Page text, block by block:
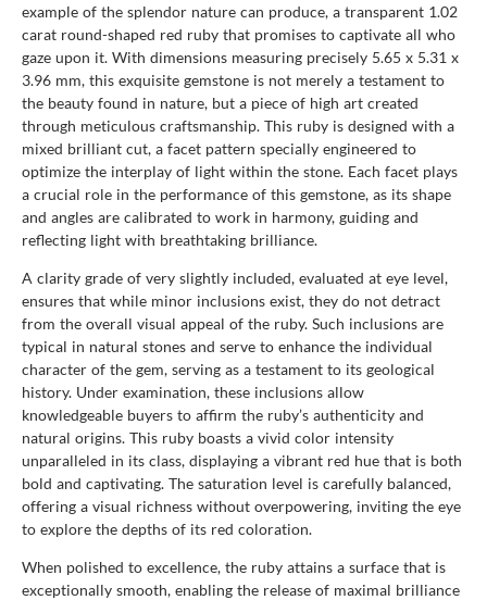
example of the splendor nature can produce, a transparent 1.02
carat round-shaped red ruby that promises to captivate all who
gaze upon it. With dimensions measuring precisely 5.65 x 5.31 x
3.96 mm, this exquisite gemstone is not merely a testament to
the beauty found in nature, but a piece of high art created
through meticulous craftsmanship. This ruby is designed with a
mixed brilliant cut, a facet pattern specially engineered to
optimize the interplay of light within the stone. Each facet plays
a crucial role in the performance of this gemstone, as its shape
and angles are calibrated to work in harmony, guiding and
reflecting light with breathtaking brilliance.
A clarity grade of very slightly included, evaluated at eye level,
ensures that while minor inclusions exist, they do not detract
from the overall visual appeal of the ruby. Such inclusions are
typical in natural stones and serve to enhance the individual
character of the gem, serving as a testament to its geological
history. Under examination, these inclusions allow
knowledgeable buyers to affirm the ruby’s authenticity and
natural origins. This ruby boasts a vivid color intensity
unparalleled in its class, displaying a vibrant red hue that is both
bold and captivating. The saturation level is carefully balanced,
offering a visual richness without overpowering, inviting the eye
to explore the depths of its red coloration.
When polished to excellence, the ruby attains a surface that is
exceptionally smooth, enabling the release of maximal brilliance